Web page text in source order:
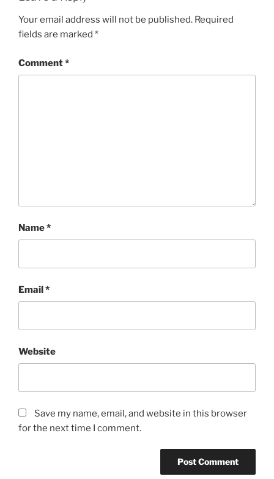
Your email address will not be published. Required
fields are marked *
Comment*
Name*
Email*
Website
Save my name, email, and website in this browser
for the next time I comment.